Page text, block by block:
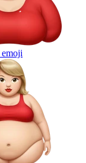
emoji